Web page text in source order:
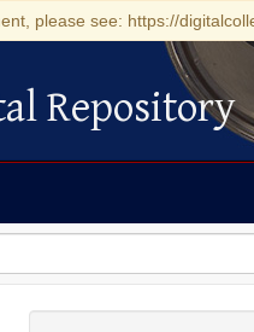
please see: https://
Repository